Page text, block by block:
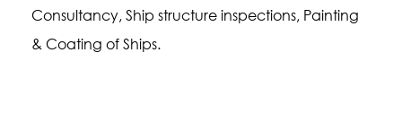
Consultancy, Ship structure inspections, Painting
& Coating of Ships.